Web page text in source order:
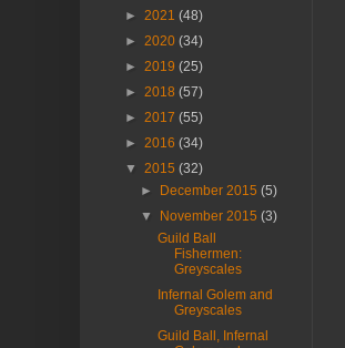
► 2021 (48)
► 2020 (34)
► 2019 (25)
► 2018 (57)
► 2017 (55)
► 2016 (34)
▼ 2015 (32)
►
December 2015(5)
▼
November 2015(3)
Guild Ball
Fishermen:
Greyscales
Infernal Golem and
Greyscales
Guild Ball, Infernal